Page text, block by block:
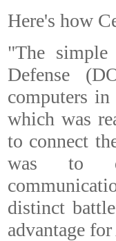
Here's how
"The
Defense
computers
which was
to connect
was to
distinct
advantage